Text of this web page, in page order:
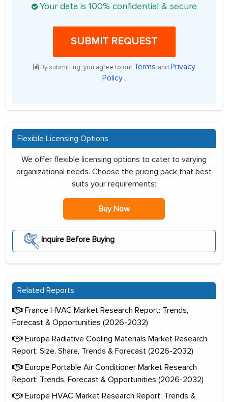
Your data is 100% confidential & secure
SUBMIT REQUEST
By submitting, you agree to our Terms and Privacy
Policy .
Flexible Licensing Options
We offer flexible licensing options to cater to varying
organizational needs. Choose the pricing pack that best
suits your requirements:
Buy Now
Inquire Before Buying
Related Reports
France HVAC Market Research Report: Trends,
Forecast & Opportunities (2026-2032)
Europe Radiative Cooling Materials Market Research
Report: Size, Share, Trends & Forecast (2026-2032)
Europe Portable Air Conditioner Market Research
Report: Trends, Forecast & Opportunities (2026-2032)
Europe HVAC Market Research Report: Trends &